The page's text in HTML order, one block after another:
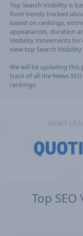
Top Search Visibility is
from trends tracked
based on rankings,
appearances, duration
Visibility movements for
view top Search
We will be updating this
track of all the News
rankings.
NEWS
Top